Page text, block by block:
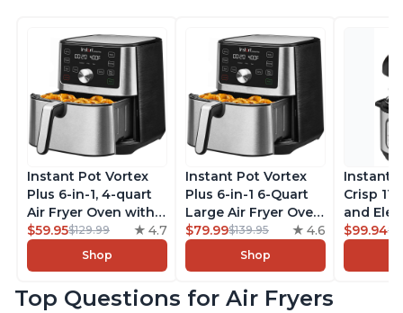
Instant Pot Vortex
Plus 6-in-1, 4-quart
Air Fryer Oven with
Customizable Smart
Cooking Programs,
Nonstick and
Basket, Includes
$59.95$129.99 4.7
Shop
Instant Pot Vortex
Plus 6-in-1 6-Quart
Large Air Fryer Oven
with Customizable
Smart Cooking
Programs, Non-stick
Safe Basket,
$79.99$139.95 4.6
Shop
Instant
Crisp
and
Combo
$99.94
Top Questions for Air Fryers